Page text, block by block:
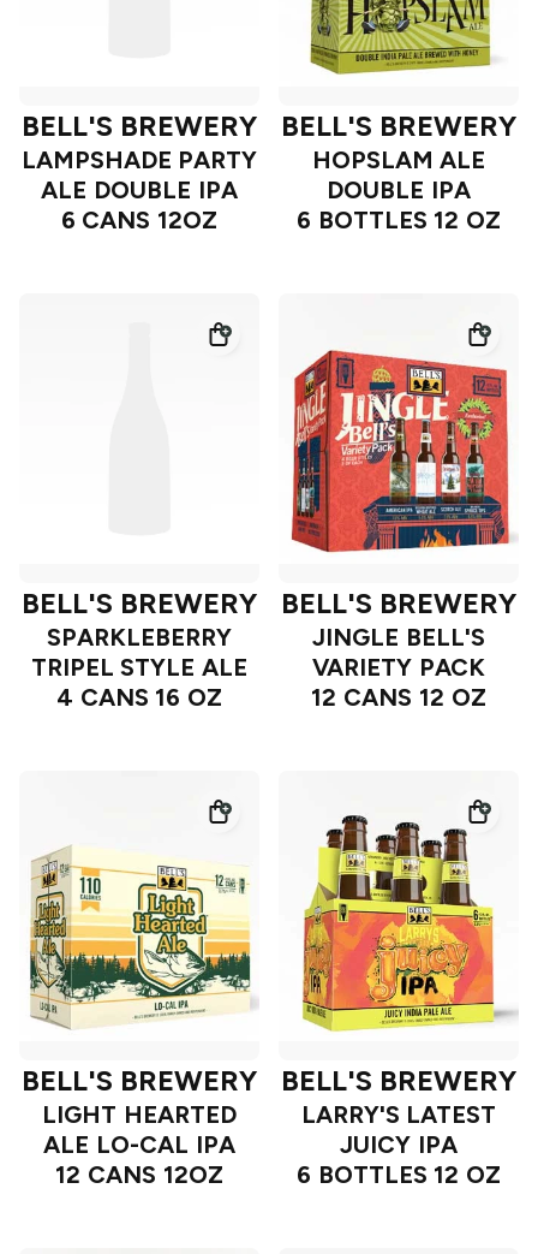
BELL'S BREWERY
LAMPSHADE PARTY
ALE DOUBLE IPA
6 CANS 12OZ
BELL'S BREWERY
HOPSLAM ALE
DOUBLE IPA
6 BOTTLES 12 OZ
BELL'S BREWERY
SPARKLEBERRY
TRIPEL STYLE ALE
4 CANS 16 OZ
BELL'S BREWERY
JINGLE BELL'S
VARIETY PACK
12 CANS 12 OZ
BELL'S BREWERY
LIGHT HEARTED
ALE LO-CAL IPA
12 CANS 12OZ
BELL'S BREWERY
LARRY'S LATEST
JUICY IPA
6 BOTTLES 12 OZ